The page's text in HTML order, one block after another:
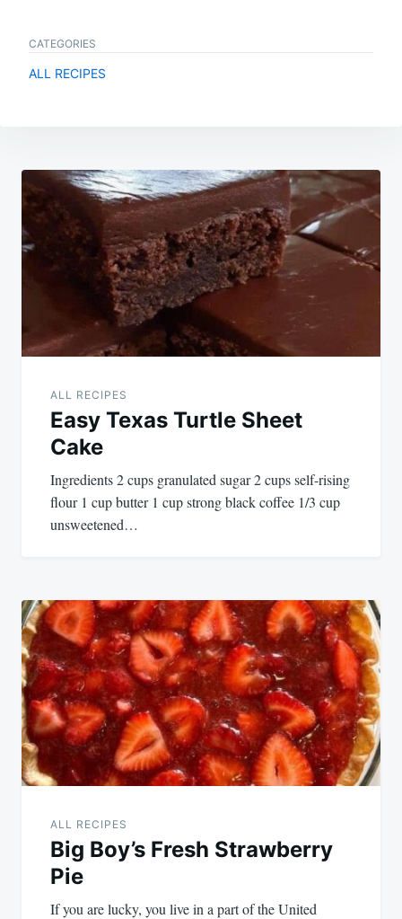
CATEGORIES
ALL RECIPES
Post
navigation
ALL RECIPES
Easy Texas Turtle Sheet
Cake
Ingredients 2 cups granulated sugar 2 cups self-rising
flour 1 cup butter 1 cup strong black coffee 1/3 cup
unsweetened…
ALL RECIPES
Big Boy’s Fresh Strawberry
Pie
If you are lucky, you live in a part of the United